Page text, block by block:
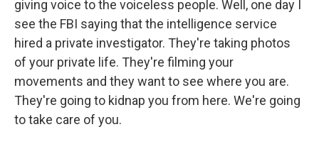
giving voice to the voiceless people. Well, one day I
see the FBI saying that the intelligence service
hired a private investigator. They're taking photos
of your private life. They're filming your
movements and they want to see where you are.
They're going to kidnap you from here. We're going
to take care of you.